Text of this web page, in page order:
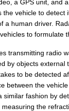
a GPS unit, and
the vehicle to detect
a human driver.
to formulate
transmitting radio
by objects external
to be detected
between the vehicle
similar fashion by
the